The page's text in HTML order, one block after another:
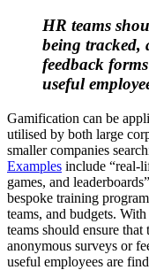
HR teams
being tracked,
feedback
useful
Gamification can be
utilised by both large
smaller companies
Examples include “real-
games, and
bespoke training
teams, and budgets.
teams should ensure
anonymous surveys or
useful employees are